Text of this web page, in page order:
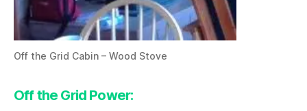
Off the Grid Cabin – Wood Stove
Off the Grid Power: